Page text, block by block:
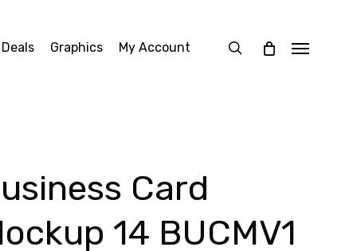
Graphics My Account search Menu
Card
14 BUCMV1